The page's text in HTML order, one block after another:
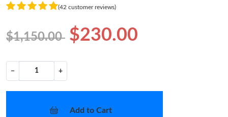
(42 customer reviews)
$1,150.00 $230.00
− +
Add to Cart